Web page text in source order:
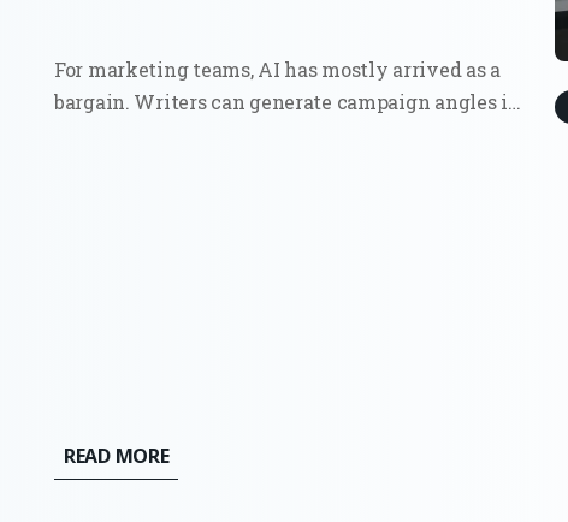
For marketing teams, AI has mostly arrived as a
bargain. Writers can generate campaign angles in
READ MORE